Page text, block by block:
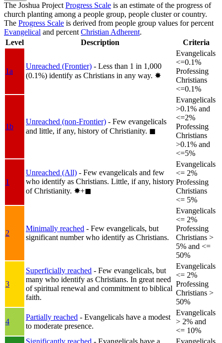
The Joshua Project Progress Scale is an estimate of the progress of
church planting among a people group, people cluster or country.
The Progress Scale is derived from people group values for percent
Evangelical and percent Christian Adherent.
Level
Description Criteria
1a
Unreached (Frontier) - Less than 1 in 1,000
(0.1%) identify as Christians in any way. ✸︎
Evangelicals
<=0.1%
Professing
Christians
<=0.1%
1b
Unreached (non-Frontier) - Few evangelicals
and little, if any, history of Christianity. ◼︎
Evangelicals
>0.1% and
<=2%
Professing
Christians
>0.1% and
<=5%
1
Unreached (All) - Few evangelicals and few
who identify as Christians. Little, if any, history
of Christianity. ✸︎+◼︎
Evangelicals
<= 2%
Professing
Christians
<= 5%
2
Minimally reached - Few evangelicals, but
significant number who identify as Christians.
Evangelicals
<= 2%
Professing
Christians >
5% and <=
50%
3
Superficially reached - Few evangelicals, but
many who identify as Christians. In great need
of spiritual renewal and commitment to biblical
faith.
Evangelicals
<= 2%
Professing
Christians >
50%
4
Partially reached - Evangelicals have a modest
to moderate presence.
Evangelicals
> 2% and
<= 10%
Significantly reached - Evangelicals have a Evangelicals